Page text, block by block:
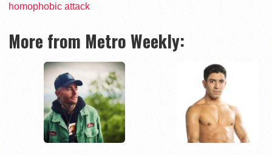
homophobic attack
More from Metro Weekly: